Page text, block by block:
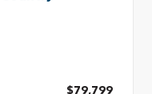
$79,799